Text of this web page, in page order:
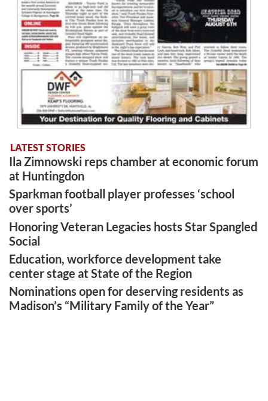
LATEST STORIES
Ila Zimnowski reps chamber at economic forum
at Huntingdon
Sparkman football player professes ‘school
over sports’
Honoring Veteran Legacies hosts Star Spangled
Social
Education, workforce development take
center stage at State of the Region
Nominations open for deserving residents as
Madison’s “Military Family of the Year”